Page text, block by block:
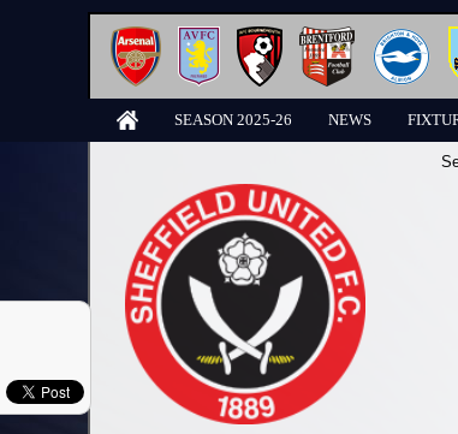
SEASON 2025-26 NEWS